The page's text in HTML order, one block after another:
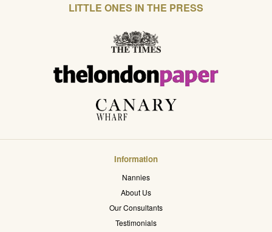
LITTLE ONES IN THE PRESS
Information
Nannies
About Us
Our Consultants
Testimonials